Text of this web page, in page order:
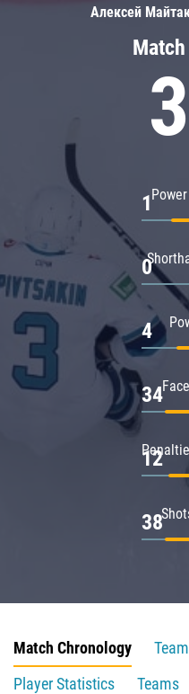
1
0
4
34
12
38
Алексей
Match Chronology
Player Statistics
Teams